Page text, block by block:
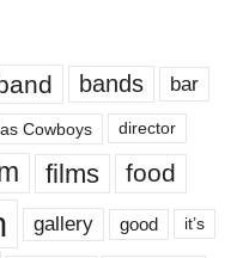
bands bar
Cowboys director
films food
gallery good it’s